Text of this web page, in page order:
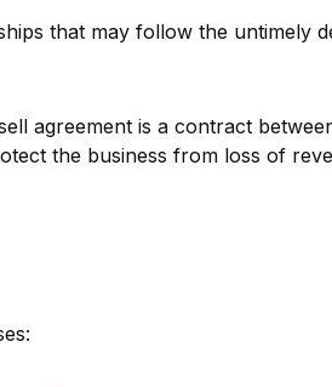
that may follow the untimely
agreement is a contract
the business from loss of